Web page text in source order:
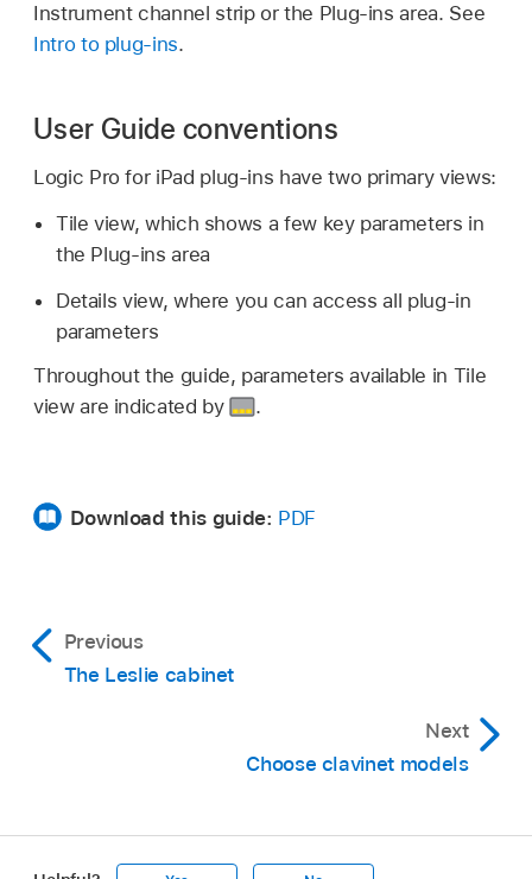
Instrument channel strip or the Plug-ins area. See
Intro to plug-ins.
User Guide conventions
Logic Pro for iPad plug-ins have two primary views:
Tile view, which shows a few key parameters in
the Plug-ins area
Details view, where you can access all plug-in
parameters
Throughout the guide, parameters available in Tile
view are indicated by
.
Download this guide: PDF
Previous
The Leslie cabinet
Next
Choose clavinet models